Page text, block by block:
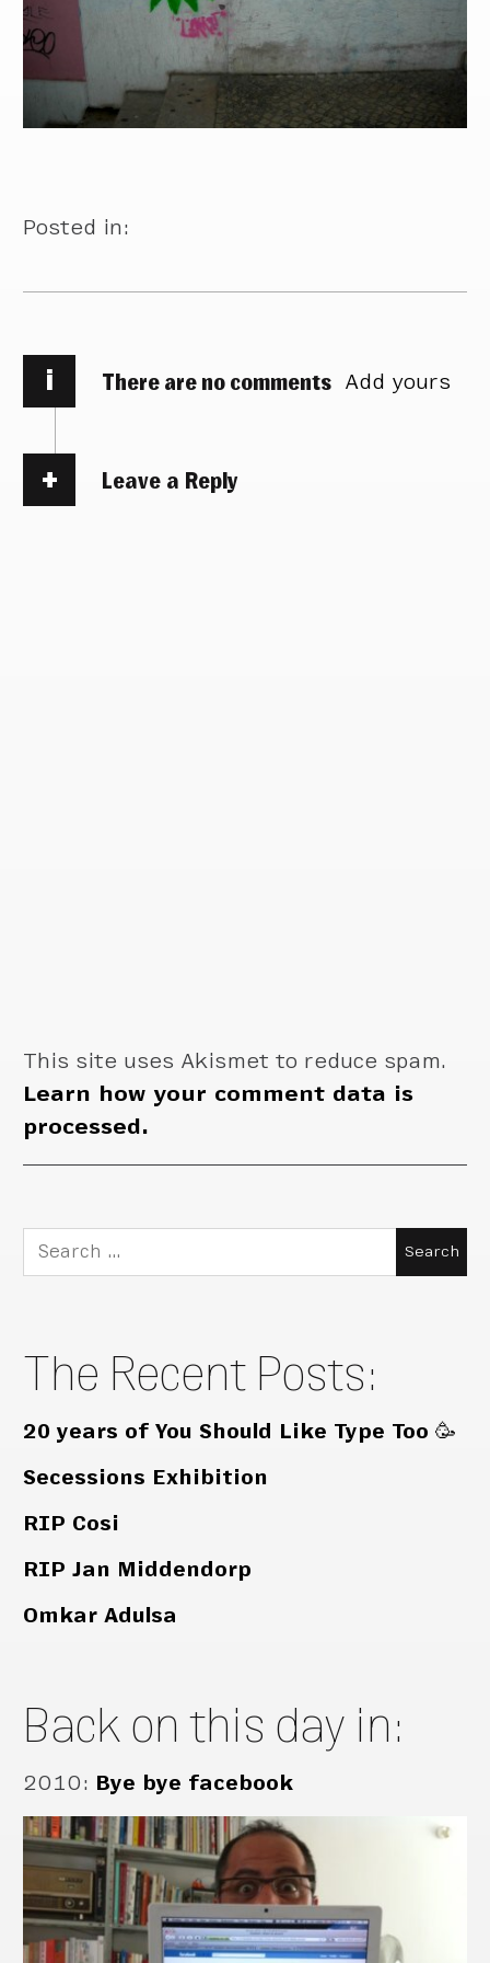
Posted in:
i There are no comments Add yours
Leave a Reply
This site uses Akismet to reduce spam.
Learn how your comment data is
processed.
Search
for:
The Recent Posts:
20 years of You Should Like Type Too 🥳
Secessions Exhibition
RIP Cosi
RIP Jan Middendorp
Omkar Adulsa
Back on this day in:
2010: Bye bye facebook